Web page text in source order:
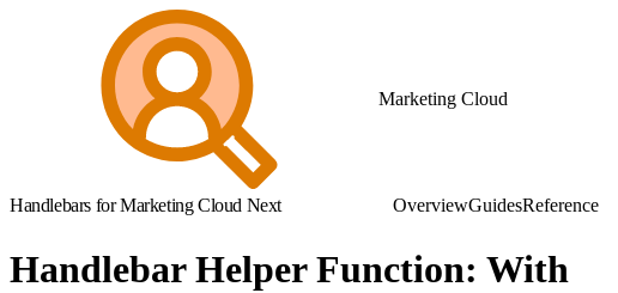
Marketing Cloud
Handlebars for Marketing Cloud Next OverviewGuidesReference
Handlebar Helper Function: With